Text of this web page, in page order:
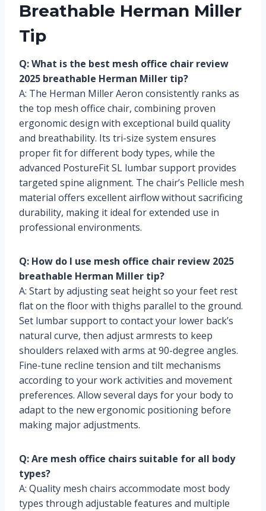
Breathable Herman Miller
Tip
Q: What is the best mesh office chair review
2025 breathable Herman Miller tip?
A: The Herman Miller Aeron consistently ranks as
the top mesh office chair, combining proven
ergonomic design with exceptional build quality
and breathability. Its tri-size system ensures
proper fit for different body types, while the
advanced PostureFit SL lumbar support provides
targeted spine alignment. The chair’s Pellicle mesh
material offers excellent airflow without sacrificing
durability, making it ideal for extended use in
professional environments.
Q: How do I use mesh office chair review 2025
breathable Herman Miller tip?
A: Start by adjusting seat height so your feet rest
flat on the floor with thighs parallel to the ground.
Set lumbar support to contact your lower back’s
natural curve, then adjust armrests to keep
shoulders relaxed with arms at 90-degree angles.
Fine-tune recline tension and tilt mechanisms
according to your work activities and movement
preferences. Allow several days for your body to
adapt to the new ergonomic positioning before
making major adjustments.
Q: Are mesh office chairs suitable for all body
types?
A: Quality mesh chairs accommodate most body
types through adjustable features and multiple